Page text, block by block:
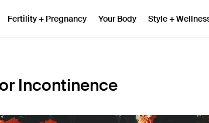
Fertility + Pregnancy Your Body Style +
Incontinence